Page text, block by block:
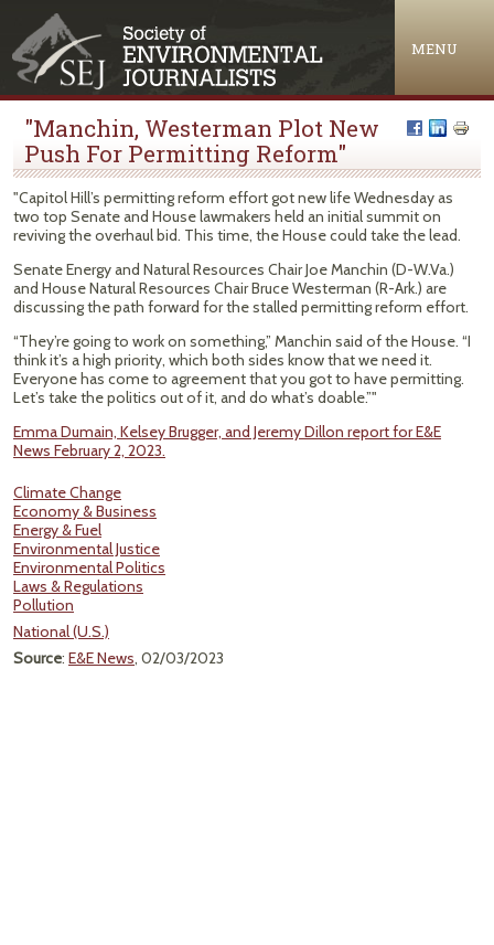
MENU
"Manchin, Westerman Plot New
Push For Permitting Reform"
"Capitol Hill’s permitting reform effort got new life Wednesday as
two top Senate and House lawmakers held an initial summit on
reviving the overhaul bid. This time, the House could take the lead.
Senate Energy and Natural Resources Chair Joe Manchin (D-W.Va.)
and House Natural Resources Chair Bruce Westerman (R-Ark.) are
discussing the path forward for the stalled permitting reform effort.
“They’re going to work on something,” Manchin said of the House. “I
think it’s a high priority, which both sides know that we need it.
Everyone has come to agreement that you got to have permitting.
Let’s take the politics out of it, and do what’s doable.”"
Emma Dumain, Kelsey Brugger, and Jeremy Dillon report for E&E
News February 2, 2023.
Climate Change
Economy & Business
Energy & Fuel
Environmental Justice
Environmental Politics
Laws & Regulations
Pollution
National (U.S.)
Source: E&E News, 02/03/2023